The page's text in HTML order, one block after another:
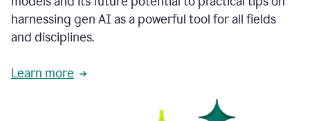
harnessing gen AI as a powerful tool for all fields
and disciplines.
Learn more